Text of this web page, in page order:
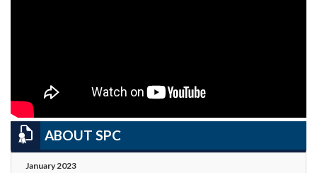
ABOUT SPC
January 2023